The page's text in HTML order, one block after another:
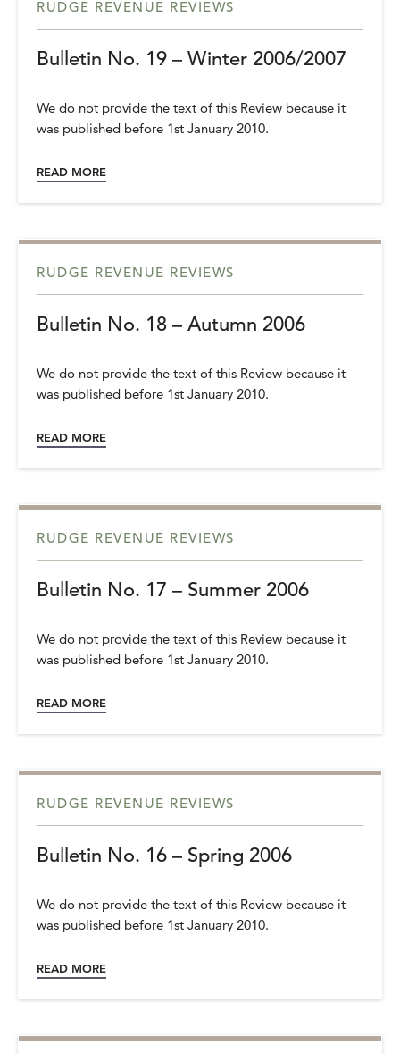
RUDGE REVENUE REVIEWS
Bulletin No. 19 – Winter 2006/2007
We do not provide the text of this Review because it
was published before 1st January 2010.
READ MORE
RUDGE REVENUE REVIEWS
Bulletin No. 18 – Autumn 2006
We do not provide the text of this Review because it
was published before 1st January 2010.
READ MORE
RUDGE REVENUE REVIEWS
Bulletin No. 17 – Summer 2006
We do not provide the text of this Review because it
was published before 1st January 2010.
READ MORE
RUDGE REVENUE REVIEWS
Bulletin No. 16 – Spring 2006
We do not provide the text of this Review because it
was published before 1st January 2010.
READ MORE